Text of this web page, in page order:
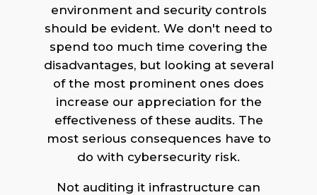
environment and security controls
should be evident. We don't need to
spend too much time covering the
disadvantages, but looking at several
of the most prominent ones does
increase our appreciation for the
effectiveness of these audits. The
most serious consequences have to
do with cybersecurity risk.
Not auditing it infrastructure can